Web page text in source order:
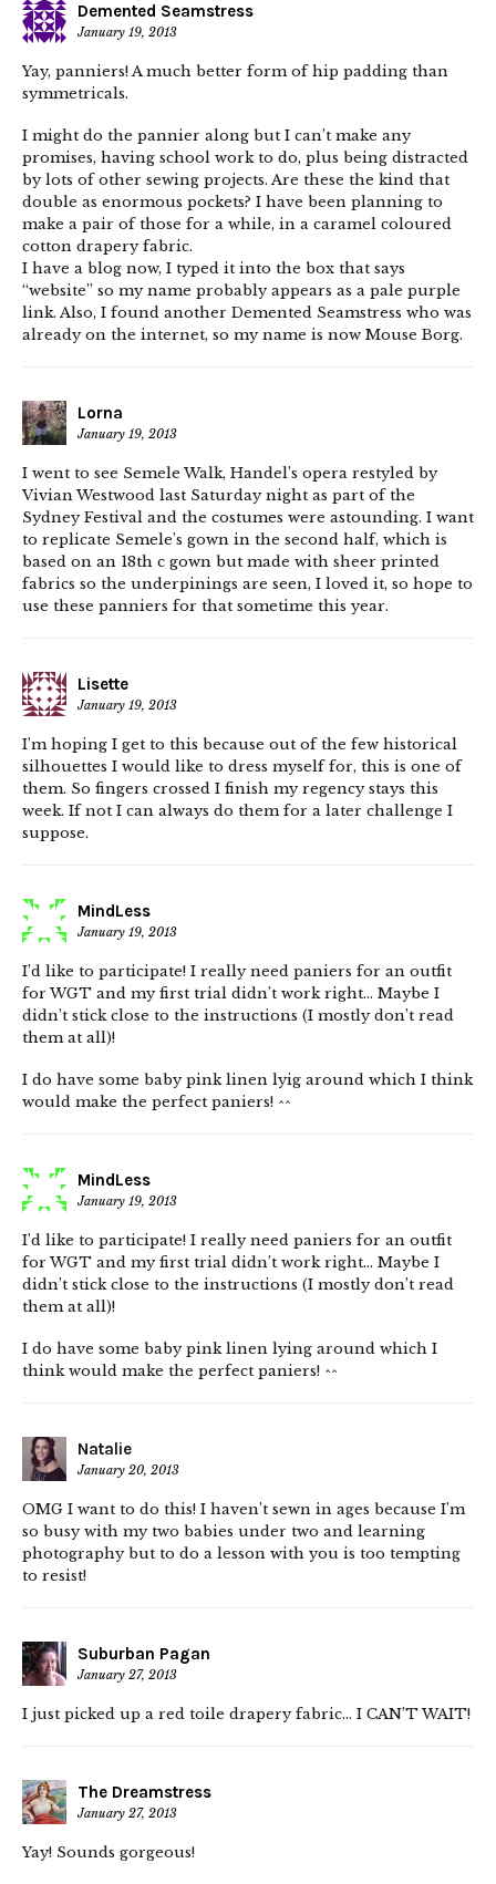
Demented Seamstress
January 19, 2013
Yay, panniers! A much better form of hip padding than
symmetricals.
I might do the pannier along but I can’t make any
promises, having school work to do, plus being distracted
by lots of other sewing projects. Are these the kind that
double as enormous pockets? I have been planning to
make a pair of those for a while, in a caramel coloured
cotton drapery fabric.
I have a blog now, I typed it into the box that says
“website” so my name probably appears as a pale purple
link. Also, I found another Demented Seamstress who was
already on the internet, so my name is now Mouse Borg.
Lorna
January 19, 2013
I went to see Semele Walk, Handel’s opera restyled by
Vivian Westwood last Saturday night as part of the
Sydney Festival and the costumes were astounding. I want
to replicate Semele’s gown in the second half, which is
based on an 18th c gown but made with sheer printed
fabrics so the underpinings are seen, I loved it, so hope to
use these panniers for that sometime this year.
Lisette
January 19, 2013
I’m hoping I get to this because out of the few historical
silhouettes I would like to dress myself for, this is one of
them. So fingers crossed I finish my regency stays this
week. If not I can always do them for a later challenge I
suppose.
MindLess
January 19, 2013
I’d like to participate! I really need paniers for an outfit
for WGT and my first trial didn’t work right… Maybe I
didn’t stick close to the instructions (I mostly don’t read
them at all)!
I do have some baby pink linen lyig around which I think
would make the perfect paniers! ^^
MindLess
January 19, 2013
I’d like to participate! I really need paniers for an outfit
for WGT and my first trial didn’t work right… Maybe I
didn’t stick close to the instructions (I mostly don’t read
them at all)!
I do have some baby pink linen lying around which I
think would make the perfect paniers! ^^
Natalie
January 20, 2013
OMG I want to do this! I haven’t sewn in ages because I’m
so busy with my two babies under two and learning
photography but to do a lesson with you is too tempting
to resist!
Suburban Pagan
January 27, 2013
I just picked up a red toile drapery fabric… I CAN’T WAIT!
The Dreamstress
January 27, 2013
Yay! Sounds gorgeous!